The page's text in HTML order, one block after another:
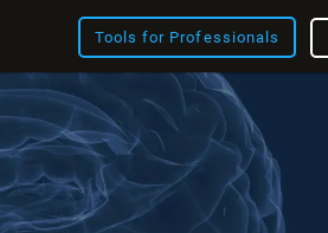
Tools for Professionals